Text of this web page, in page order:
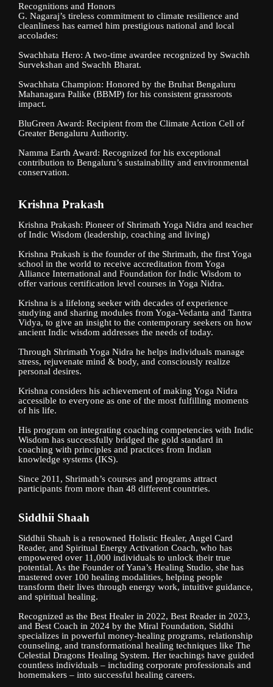
Recognitions and Honors
G. Nagaraj’s tireless commitment to climate resilience and
cleanliness has earned him prestigious national and local
accolades:
Swachhata Hero: A two-time awardee recognized by Swachh
Survekshan and Swachh Bharat.
Swachhata Champion: Honored by the Bruhat Bengaluru
Mahanagara Palike (BBMP) for his consistent grassroots
impact.
BluGreen Award: Recipient from the Climate Action Cell of
Greater Bengaluru Authority.
Namma Earth Award: Recognized for his exceptional
contribution to Bengaluru’s sustainability and environmental
conservation.
Krishna Prakash
Krishna Prakash: Pioneer of Shrimath Yoga Nidra and teacher
of Indic Wisdom (leadership, coaching and living)
Krishna Prakash is the founder of the Shrimath, the first Yoga
school in the world to receive accreditation from Yoga
Alliance International and Foundation for Indic Wisdom to
offer various certification level courses in Yoga Nidra.
Krishna is a lifelong seeker with decades of experience
studying and sharing modules from Yoga-Vedanta and Tantra
Vidya, to give an insight to the contemporary seekers on how
ancient Indic wisdom addresses the needs of today.
Through Shrimath Yoga Nidra he helps individuals manage
stress, rejuvenate mind & body, and consciously realize
personal desires.
Krishna considers his achievement of making Yoga Nidra
accessible to everyone as one of the most fulfilling moments
of his life.
His program on integrating coaching competencies with Indic
Wisdom has successfully bridged the gold standard in
coaching with principles and practices from Indian
knowledge systems (IKS).
Since 2011, Shrimath’s courses and programs attract
participants from more than 48 different countries.
Siddhii Shaah
Siddhii Shaah is a renowned Holistic Healer, Angel Card
Reader, and Spiritual Energy Activation Coach, who has
empowered over 11,000 individuals to unlock their true
potential. As the Founder of Yana’s Healing Studio, she has
mastered over 100 healing modalities, helping people
transform their lives through energy work, intuitive guidance,
and spiritual healing.
Recognized as the Best Healer in 2022, Best Reader in 2023,
and Best Coach in 2024 by the Miral Foundation, Siddhi
specializes in powerful money-healing programs, relationship
counseling, and transformational healing techniques like The
Celestial Dragons Healing System. Her teachings have guided
countless individuals – including corporate professionals and
homemakers – into successful healing careers.